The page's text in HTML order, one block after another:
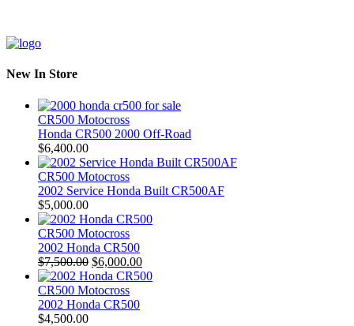
New In Store
CR500 Motocross
Honda CR500 2000 Off-Road
$6,400.00
CR500 Motocross
2002 Service Honda Built CR500AF
$5,000.00
CR500 Motocross
2002 Honda CR500
$7,500.00 Original
price
was:
$7,500.00.
$6,000.00Current
price
CR500 Motocross
2002 Honda CR500
$4,500.00